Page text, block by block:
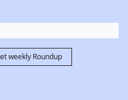
weekly Roundup